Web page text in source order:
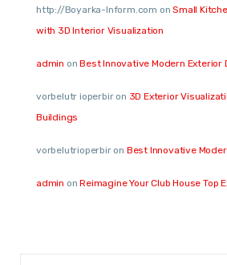
http://Boyarka-Inform.com onSmall
with 3D Interior Visualization
admin onBest Innovative Modern Exterior
vorbelutr ioperbiron 3D Exterior
Buildings
vorbelutrioperbiron Best Innovative
admin onReimagine Your Club House Top